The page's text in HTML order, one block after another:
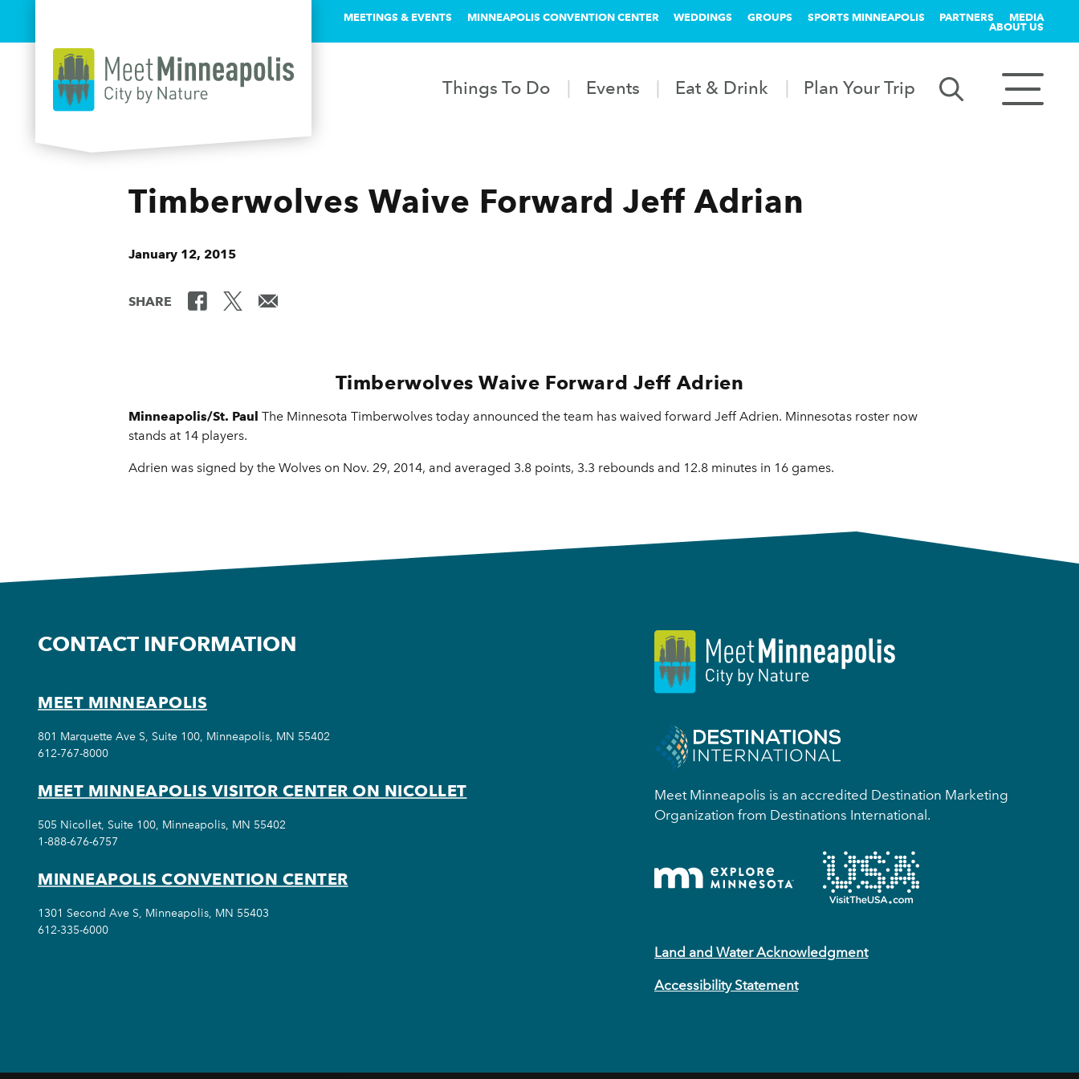
MEETINGS & EVENTS MINNEAPOLIS CONVENTION CENTER WEDDINGS GROUPS SPORTS MINNEAPOLIS PARTNERS MEDIA
ABOUT US
Things To Do Events Eat & Drink Plan Your Trip
Timberwolves Waive Forward Jeff Adrian
January 12, 2015
SHARE
Timberwolves Waive Forward Jeff Adrien
Minneapolis/St. Paul The Minnesota Timberwolves today announced the team has waived forward Jeff Adrien. Minnesotas roster now
stands at 14 players.
Adrien was signed by the Wolves on Nov. 29, 2014, and averaged 3.8 points, 3.3 rebounds and 12.8 minutes in 16 games.
Meet Minneapolis is an accredited Destination Marketing
Organization from Destinations International.
Land and Water Acknowledgment
Accessibility Statement
CONTACT INFORMATION
MEET MINNEAPOLIS
801 Marquette Ave S, Suite 100, Minneapolis, MN 55402
612-767-8000
MEET MINNEAPOLIS VISITOR CENTER ON NICOLLET
505 Nicollet, Suite 100, Minneapolis, MN 55402
1-888-676-6757
MINNEAPOLIS CONVENTION CENTER
1301 Second Ave S, Minneapolis, MN 55403
612-335-6000